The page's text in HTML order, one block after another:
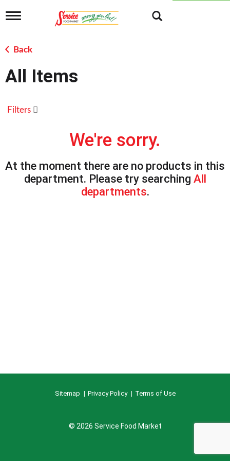
T
g
l
n
a
g
n
Back
All Items
Filters
We're sorry.
At the moment there are no products in this
department. Please try searching All
departments.
Sitemap Privacy Policy Terms of Use
© 2026 Service Food Market